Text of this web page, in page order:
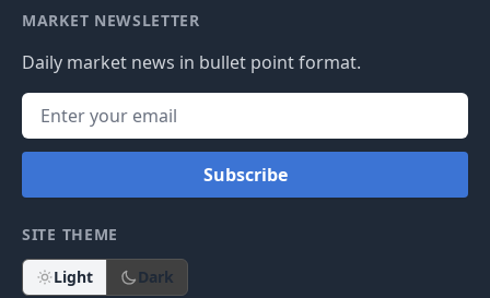
MARKET NEWSLETTER
Daily market news in bullet point format.
Subscribe
SITE THEME
Light Dark